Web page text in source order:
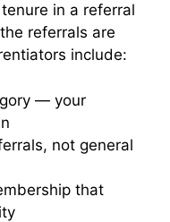
in a referral
referrals are
include:
— your
not general
that